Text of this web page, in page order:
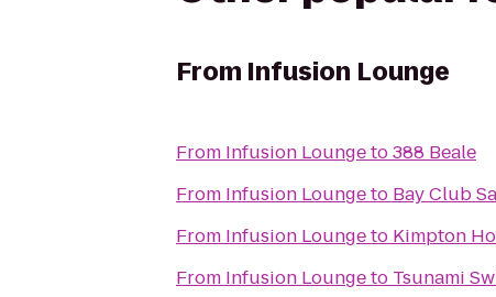
From Infusion Lounge
From Infusion Loungeto388 Beale
From Infusion Loungeto Bay Club
From Infusion Loungeto Kimpton
From Infusion Loungeto Tsunami